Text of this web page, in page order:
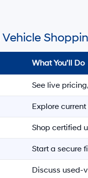
What You’ll Do
See live
Explore
Shop certified
Start a secure
Discuss used-